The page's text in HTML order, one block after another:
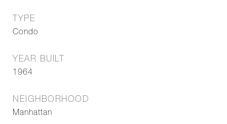
TYPE
Condo
YEAR BUILT
1964
NEIGHBORHOOD
Manhattan